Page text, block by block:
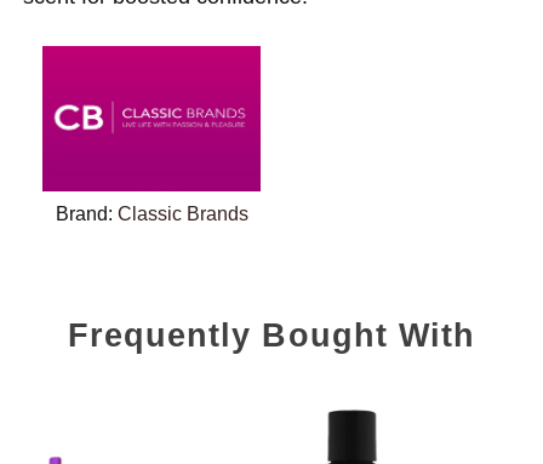
Brand: Classic Brands
Frequently Bought With